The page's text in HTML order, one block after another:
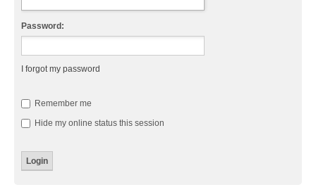
Password:
I forgot my password
Remember me
Hide my online status this session